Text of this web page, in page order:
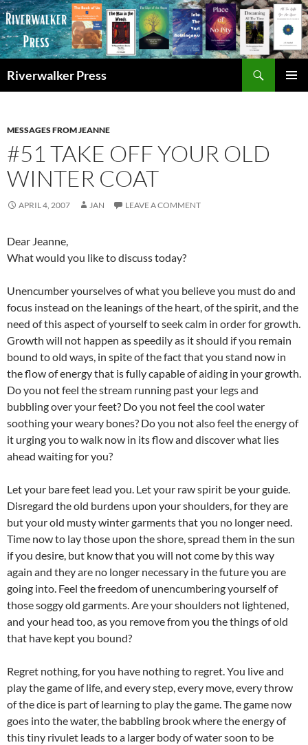
Skip
to
content
Riverwalker Press
MESSAGES FROM JEANNE
#51 TAKE OFF YOUR OLD
WINTER COAT
APRIL 4, 2007 JAN LEAVE A COMMENT
Dear Jeanne,
What would you like to discuss today?
Unencumber yourselves of what you believe you must do and
focus instead on the leanings of the heart, of the spirit, and the
need of this aspect of yourself to seek calm in order for growth.
Growth will not happen as speedily as it should if you remain
bound to old ways, in spite of the fact that you stand now in
the flow of energy that is fully capable of aiding in your growth.
Do you not feel the stream running past your legs and
bubbling over your feet? Do you not feel the cool water
soothing your weary bones? Do you not also feel the energy of
it urging you to walk now in its flow and discover what lies
ahead waiting for you?
Let your bare feet lead you. Let your raw spirit be your guide.
Disregard the old burdens upon your shoulders, for they are
but your old musty winter garments that you no longer need.
Time now to lay those upon the shore, spread them in the sun
if you desire, but know that you will not come by this way
again and they are no longer necessary in the future you are
going into. Feel the freedom of unencumbering yourself of
those soggy old garments. Are your shoulders not lightened,
and your head too, as you remove from you the things of old
that have kept you bound?
Regret nothing, for you have nothing to regret. You live and
play the game of life, and every step, every move, every throw
of the dice is part of learning to play the game. The game now
goes into the water, the babbling brook where the energy of
this tiny rivulet leads to a larger body of water soon to be